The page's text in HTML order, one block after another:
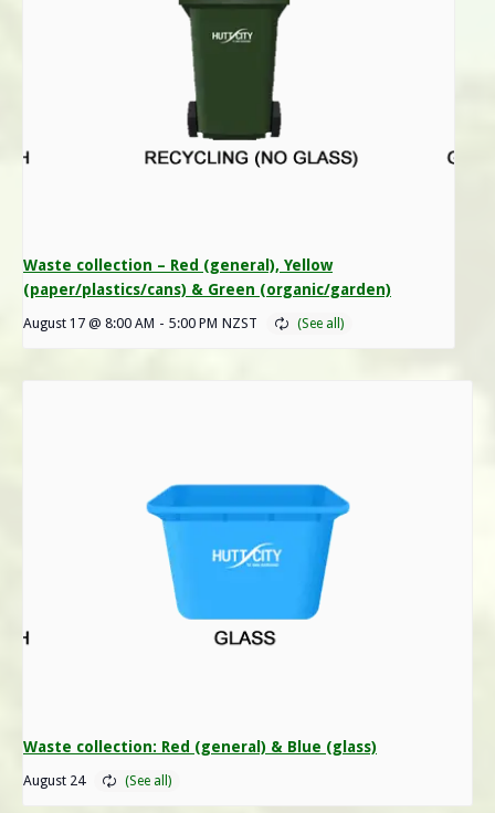
Waste collection – Red (general), Yellow
(paper/plastics/cans) & Green (organic/garden)
August 17 @ 8:00 AM - 5:00 PM NZST
Waste collection: Red (general) & Blue (glass)
August 24